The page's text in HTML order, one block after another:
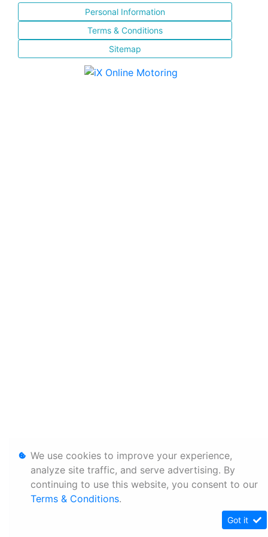
Personal Information
Terms & Conditions
Sitemap
We use cookies to improve your experience,
analyze site traffic, and serve advertising. By
continuing to use this website, you consent to our
Terms & Conditions.
Got it